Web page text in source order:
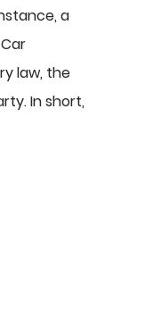
a
law, the
In short,